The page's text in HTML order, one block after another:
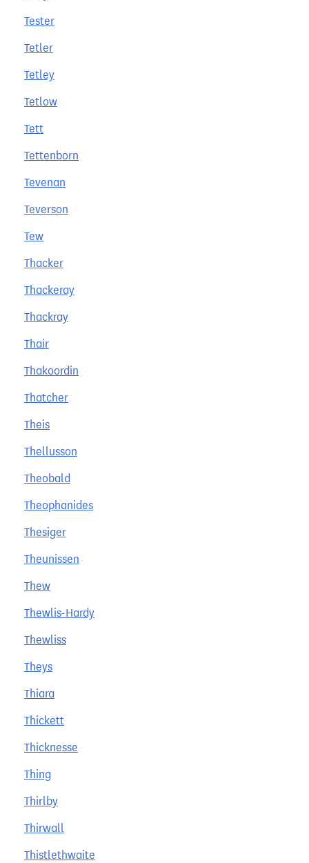
Tester
Tetler
Tetley
Tetlow
Tett
Tettenborn
Tevenan
Teverson
Tew
Thacker
Thackeray
Thackray
Thair
Thakoordin
Thatcher
Theis
Thellusson
Theobald
Theophanides
Thesiger
Theunissen
Thew
Thewlis-Hardy
Thewliss
Theys
Thiara
Thickett
Thicknesse
Thing
Thirlby
Thirwall
Thistlethwaite